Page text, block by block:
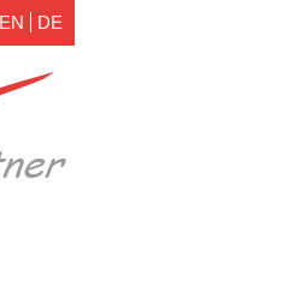
EN DE